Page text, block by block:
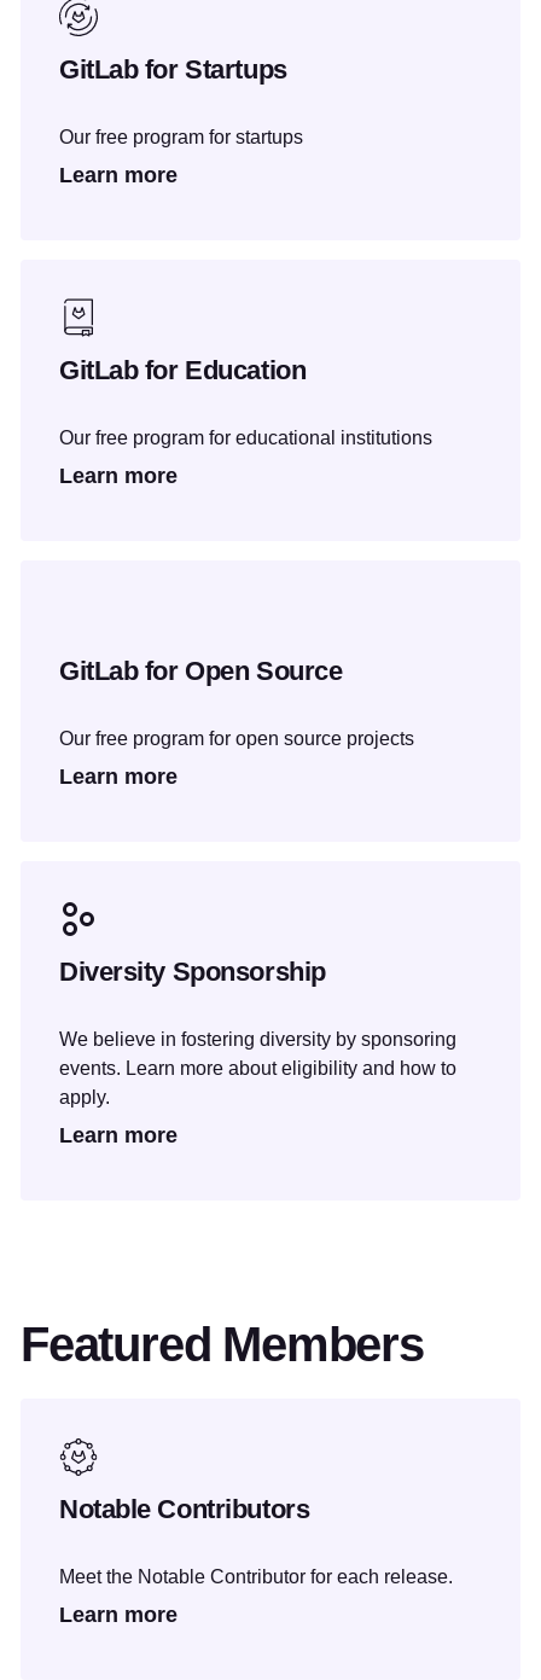
GitLab for Startups
Our free program for startups
Learn more
GitLab for Education
Our free program for educational institutions
Learn more
GitLab for Open Source
Our free program for open source projects
Learn more
Diversity Sponsorship
We believe in fostering diversity by sponsoring
events. Learn more about eligibility and how to
apply.
Learn more
Featured Members
Notable Contributors
Meet the Notable Contributor for each release.
Learn more